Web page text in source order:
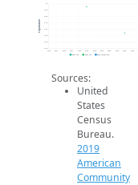
2.3k
2.4k
2.5k
2.6k
2.7k
2.8k
2.9k
3k
Population
2019 ACS 2024 ACS 2026 Projection
Sources:
United
States
Census
Bureau.
2019
American
Community